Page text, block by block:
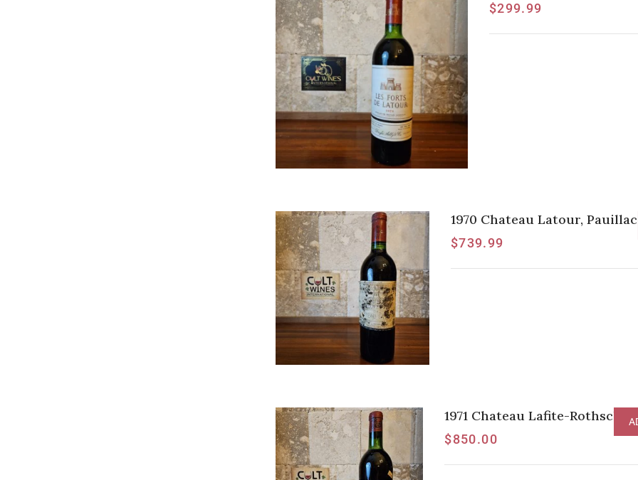
$299.99
1970 Chateau Latour,
$739.99
1971 Chateau Lafite-
$850.00